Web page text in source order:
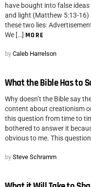
have bought into false
and light (Matthew 5:13-16)
these two lies:
We […] MORE
by Caleb Harrelson
What the Bible Has to
Why doesn’t the Bible say
content about creationism
this question from time to
bothered to answer it
obvious to me. This
by Steve Schramm